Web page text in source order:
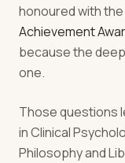
honoured with the
Achievement
because the
one.
Those questions
in Clinical
Philosophy and